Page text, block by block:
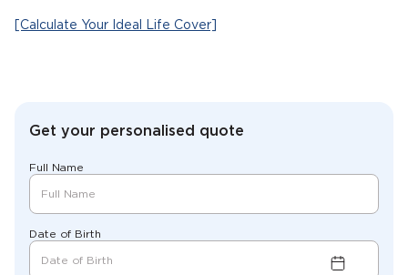
Get your personalised quote
Full Name
Date of Birth
[Calculate Your Ideal Life Cover]